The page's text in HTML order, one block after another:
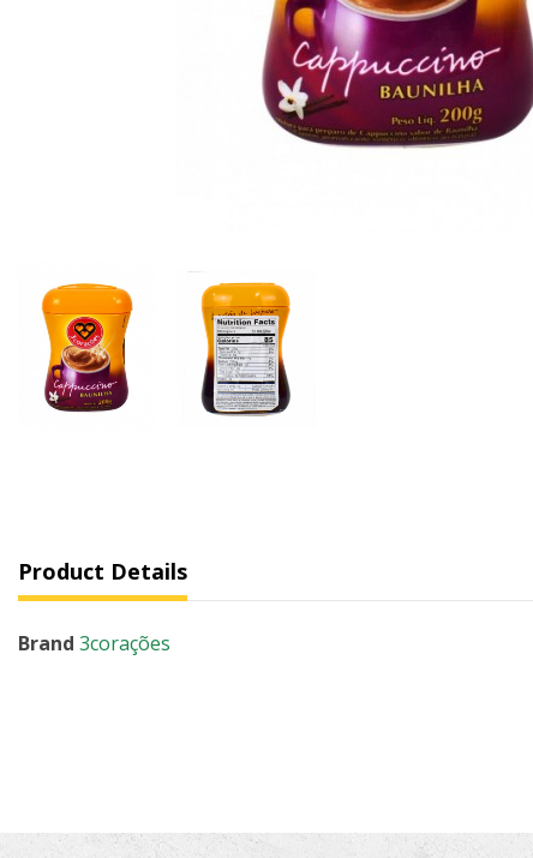
Product Details
Brand 3corações